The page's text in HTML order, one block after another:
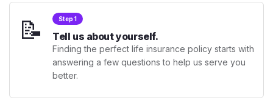
📝 Step 1
Tell us about yourself.
Finding the perfect life insurance policy starts with
answering a few questions to help us serve you
better.